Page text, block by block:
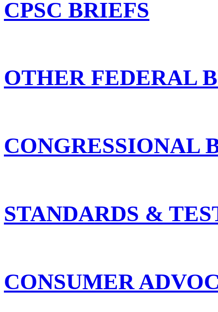
CPSC BRIEFS
OTHER FEDERAL
CONGRESSIONAL
STANDARDS &
CONSUMER